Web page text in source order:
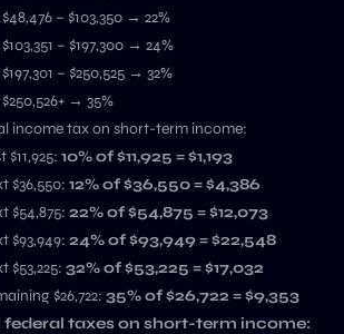
$48,476 – $103,350 → 22%
$103,351 – $197,300 → 24%
$197,301 – $250,525 → 32%
$250,526+ → 35%
income tax on short-term income:
10% of $11,925 = $1,193
$36,550: 12% of $36,550 = $4,386
$54,875: 22% of $54,875 = $12,073
$93,949: 24% of $93,949 = $22,548
$53,225: 32% of $53,225 = $17,032
$26,722: 35% of $26,722 = $9,353
federal taxes on short-term income: